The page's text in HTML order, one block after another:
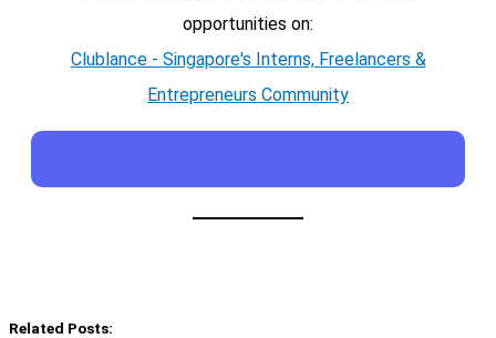
opportunities on:
Clublance - Singapore's Interns, Freelancers &
Entrepreneurs Community
Related Posts: